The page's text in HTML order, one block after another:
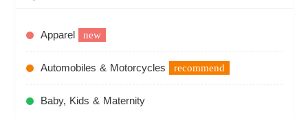
Apparel new
Automobiles & Motorcycles recommend
Baby, Kids & Maternity